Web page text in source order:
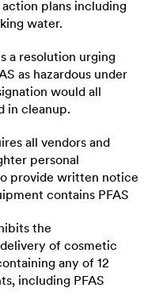
plans including
water.
a resolution urging
as hazardous under
would all
in cleanup.
all vendors and
personal
provide written notice
contains PFAS
the
of cosmetic
any of 12
including PFAS